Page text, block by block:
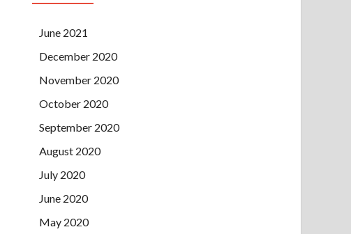
June 2021
December 2020
November 2020
October 2020
September 2020
August 2020
July 2020
June 2020
May 2020